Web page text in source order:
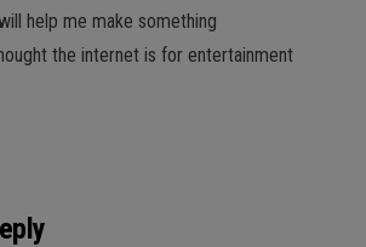
help me make something
the internet is for entertainment